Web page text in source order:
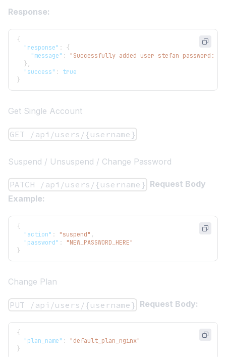
Response:
{
"response" :
{
"message" :
"Successfully added user stefan password:
} ,
"success" :
true
}
Get Single Account
GET /api/users/{username}
Suspend / Unsuspend / Change Password
PATCH /api/users/{username} Request Body
Example:
{
"action" : "suspend" ,
"password" :
"NEW_PASSWORD_HERE"
}
Change Plan
PUT /api/users/{username} Request Body:
{
"plan_name" :
"default_plan_nginx"
}